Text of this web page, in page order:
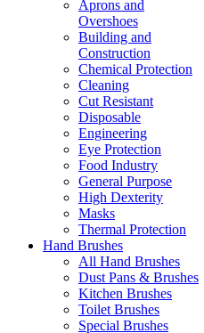
Aprons and
Overshoes
Building and
Construction
Chemical Protection
Cleaning
Cut Resistant
Disposable
Engineering
Eye Protection
Food Industry
General Purpose
High Dexterity
Masks
Thermal Protection
Hand Brushes
All Hand Brushes
Dust Pans & Brushes
Kitchen Brushes
Toilet Brushes
Special Brushes